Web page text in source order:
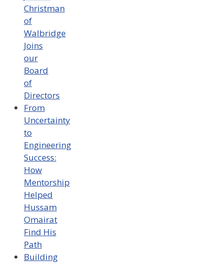
Christman
of
Walbridge
Joins
our
Board
of
Directors
From
Uncertainty
to
Engineering
Success:
How
Mentorship
Helped
Hussam
Omairat
Find His
Path
Building